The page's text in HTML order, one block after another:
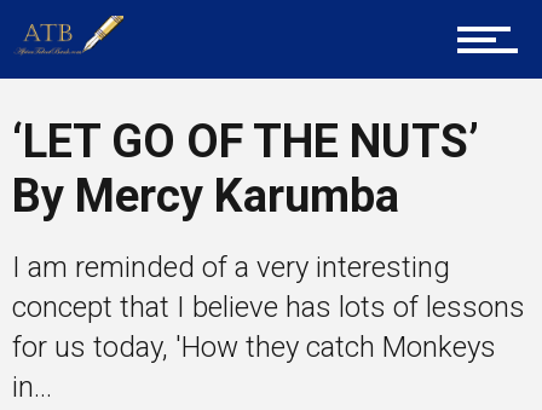
Tech
Mentors
‘LET GO OF THE NUTS’
By Mercy Karumba
I am reminded of a very interesting
concept that I believe has lots of lessons
for us today, 'How they catch Monkeys
in...